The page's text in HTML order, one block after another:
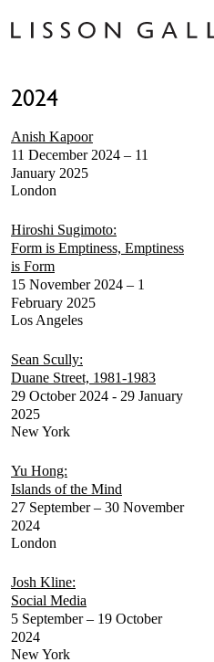
2024
Anish Kapoor
11 December 2024 – 11
January 2025
London
Hiroshi Sugimoto:
Form is Emptiness, Emptiness
is Form
15 November 2024 – 1
February 2025
Los Angeles
Sean Scully:
Duane Street, 1981-1983
29 October 2024 - 29 January
2025
New York
Yu Hong:
Islands of the Mind
27 September – 30 November
2024
London
Josh Kline:
Social Media
5 September – 19 October
2024
New York